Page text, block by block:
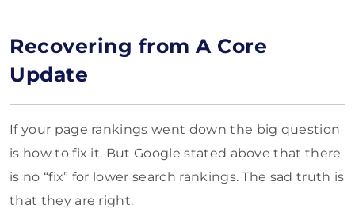
Recovering from A Core
Update
If your page rankings went down the big question
is how to fix it. But Google stated above that there
is no “fix” for lower search rankings. The sad truth is
that they are right.